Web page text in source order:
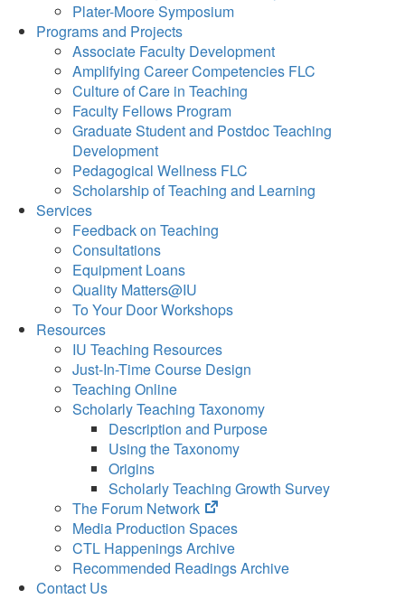
Plater-Moore Symposium
Programs and Projects
Associate Faculty Development
Amplifying Career Competencies FLC
Culture of Care in Teaching
Faculty Fellows Program
Graduate Student and Postdoc Teaching
Development
Pedagogical Wellness FLC
Scholarship of Teaching and Learning
Services
Feedback on Teaching
Consultations
Equipment Loans
Quality Matters@IU
To Your Door Workshops
Resources
IU Teaching Resources
Just-In-Time Course Design
Teaching Online
Scholarly Teaching Taxonomy
Description and Purpose
Using the Taxonomy
Origins
Scholarly Teaching Growth Survey
The Forum Network
(opens
in
new
tab)
Media Production Spaces
CTL Happenings Archive
Recommended Readings Archive
Contact Us